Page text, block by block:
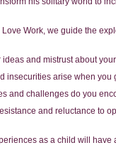
Love Work, we guide the
ideas and mistrust about
insecurities arise when
and challenges do you
and reluctance to
as a child will